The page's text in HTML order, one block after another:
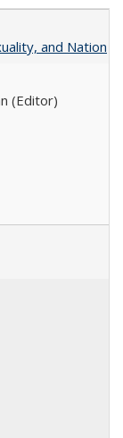
and Nation
(Editor)